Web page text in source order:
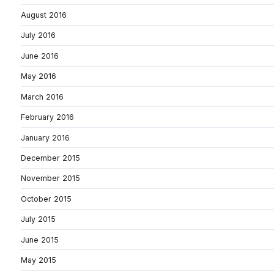
August 2016
July 2016
June 2016
May 2016
March 2016
February 2016
January 2016
December 2015
November 2015
October 2015
July 2015
June 2015
May 2015